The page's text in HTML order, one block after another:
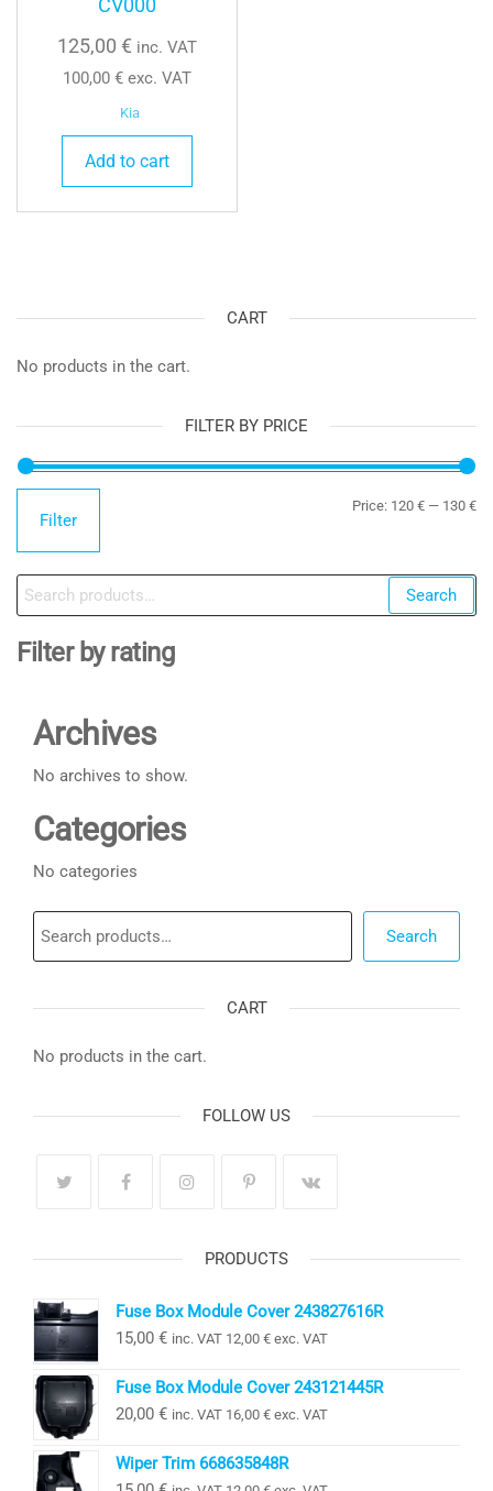
125,00 € inc. VAT
100,00 €exc. VAT
Kia
Add to cart
CART
No products in the cart.
FILTER BY PRICE
Filter
Price: 120 € — 130 €
Search
for:
Search
Filter by rating
Archives
No archives to show.
Categories
No categories
Search
CART
No products in the cart.
FOLLOW US
PRODUCTS
Fuse Box Module Cover 243827616R
15,00 € inc. VAT 12,00 € exc. VAT
Fuse Box Module Cover 243121445R
20,00 € inc. VAT 16,00 € exc. VAT
Wiper Trim 668635848R